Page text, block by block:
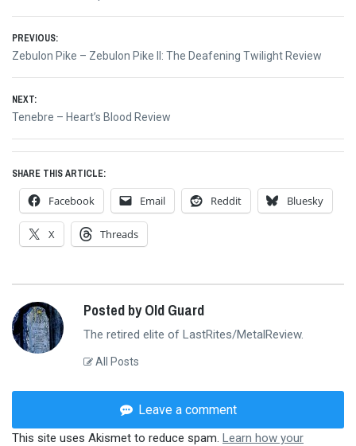
Post
navigation
PREVIOUS:
Previous
Zebulon Pike – Zebulon Pike II: The Deafening Twilight Review
NEXT:
Next
Tenebre – Heart’s Blood Review
SHARE THIS ARTICLE:
Facebook Email Reddit Bluesky
X Threads
Posted by Old Guard
The retired elite of LastRites/MetalReview.
All Posts
Leave a comment
This site uses Akismet to reduce spam. Learn how your